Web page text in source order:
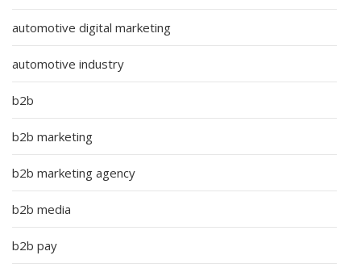
automotive digital marketing
automotive industry
b2b
b2b marketing
b2b marketing agency
b2b media
b2b pay